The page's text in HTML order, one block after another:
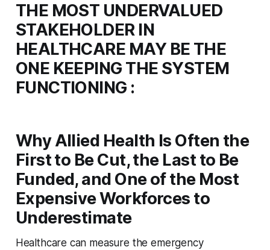
THE MOST UNDERVALUED
STAKEHOLDER IN
HEALTHCARE MAY BE THE
ONE KEEPING THE SYSTEM
FUNCTIONING :
Why Allied Health Is Often the
First to Be Cut, the Last to Be
Funded, and One of the Most
Expensive Workforces to
Underestimate
Healthcare can measure the emergency